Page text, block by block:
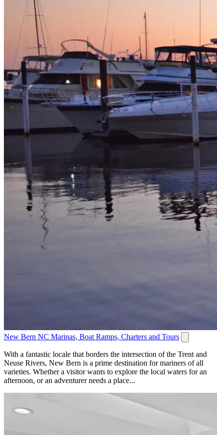
New Bern NC Marinas, Boat Ramps, Charters and Tours
With a fantastic locale that borders the intersection of the Trent and
Neuse Rivers, New Bern is a prime destination for mariners of all
varieties. Whether a visitor wants to explore the local waters for an
afternoon, or an adventurer needs a place...